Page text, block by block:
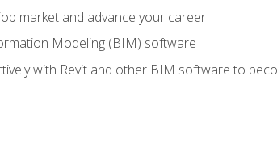
market and advance your career
Modeling (BIM) software
with Revit and other BIM software to